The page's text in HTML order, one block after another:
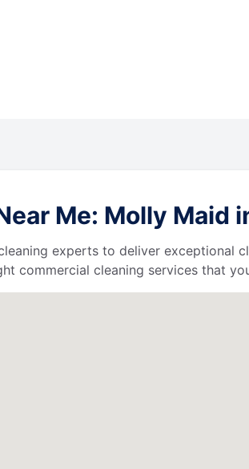
Me: Molly Maid
experts to deliver exceptional
commercial cleaning services that